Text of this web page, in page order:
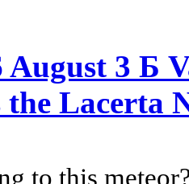
August 3 Б
the Lacerta
to this